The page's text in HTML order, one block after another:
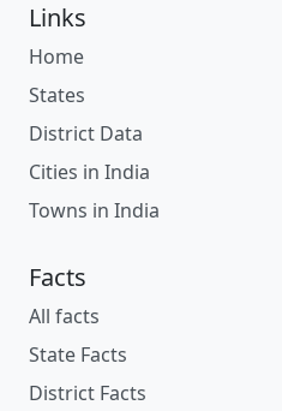
Links
Home
States
District Data
Cities in India
Towns in India
Facts
All facts
State Facts
District Facts